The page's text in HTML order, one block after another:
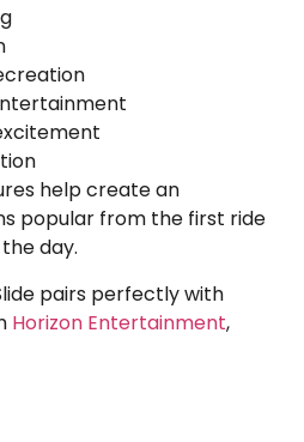
help create an
popular from the first ride
day.
pairs perfectly with
Horizon Entertainment,